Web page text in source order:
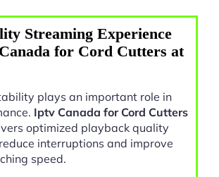
Streaming Experience
for Cord Cutters at
plays an important role in
Iptv Canada for Cord Cutters
optimized playback quality
interruptions and improve
speed.